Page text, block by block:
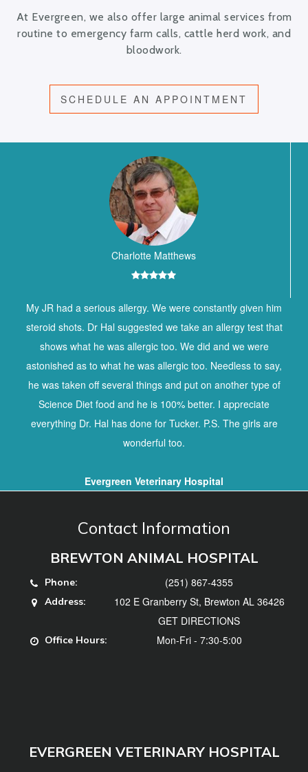
At Evergreen, we also offer large animal services from
routine to emergency farm calls, cattle herd work, and
bloodwork.
SCHEDULE AN APPOINTMENT
Charlotte Matthews
My JR had a serious allergy. We were constantly given him
steroid shots. Dr Hal suggested we take an allergy test that
shows what he was allergic too. We did and we were
astonished as to what he was allergic too. Needless to say,
he was taken off several things and put on another type of
Science Diet food and he is 100% better. I appreciate
everything Dr. Hal has done for Tucker. P.S. The girls are
wonderful too.
Evergreen Veterinary Hospital
Contact Information
BREWTON ANIMAL HOSPITAL
Phone: (251) 867-4355
Address:
102 E Granberry St, Brewton AL 36426
GET DIRECTIONS
Office Hours: Mon-Fri - 7:30-5:00
EVERGREEN VETERINARY HOSPITAL